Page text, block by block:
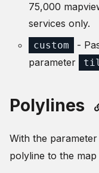
75,000
services only.
custom
-
parameter
Polylines
With the parameter
polyline to the